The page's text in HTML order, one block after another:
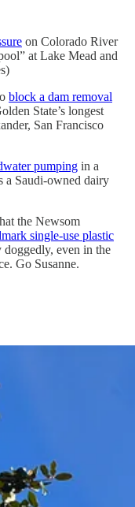
on Colorado River
at Lake Mead and
block a dam removal
State’s longest
San Francisco
pumping in a
a Saudi-owned dairy
the Newsom
single-use plastic
doggedly, even in the
Go Susanne.